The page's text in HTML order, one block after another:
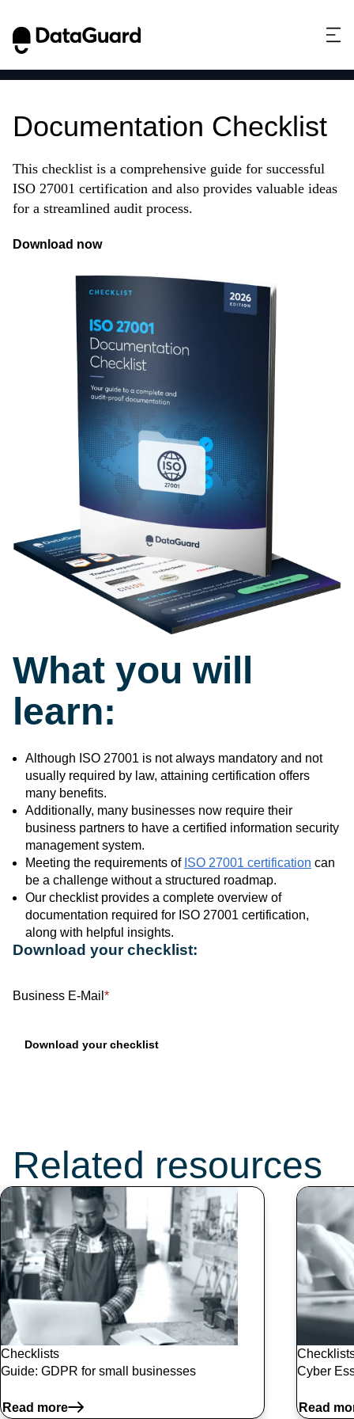
Documentation Checklist
This checklist is a comprehensive guide for successful
ISO 27001 certification and also provides valuable ideas
for a streamlined audit process.
Download now
What you will
learn:
Although ISO 27001 is not always mandatory and not
usually required by law, attaining certification offers
many benefits.
Additionally, many businesses now require their
business partners to have a certified information security
management system.
Meeting the requirements of ISO 27001 certification can
be a challenge without a structured roadmap.
Our checklist provides a complete overview of
documentation required for ISO 27001 certification,
along with helpful insights.
Download your checklist:
Business E-Mail *
Related resources
Checklists
Guide: GDPR for small businesses
Read more
Cyber
Read